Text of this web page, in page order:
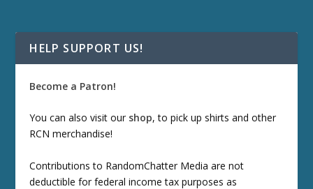
HELP SUPPORT US!
Become a Patron!
You can also visit our shop, to pick up shirts and other
RCN merchandise!
Contributions to RandomChatter Media are not
deductible for federal income tax purposes as